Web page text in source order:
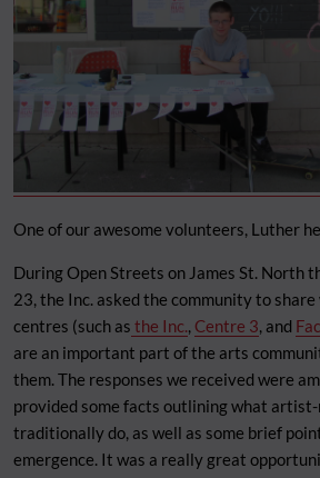
One of our awesome volunteers, Luther
During Open Streets on James St. North
23, the Inc. asked the community to
centres (such as the Inc., Centre 3, and
are an important part of the arts
them. The responses we received were
provided some facts outlining what
traditionally do, as well as some brief
emergence. It was a really great